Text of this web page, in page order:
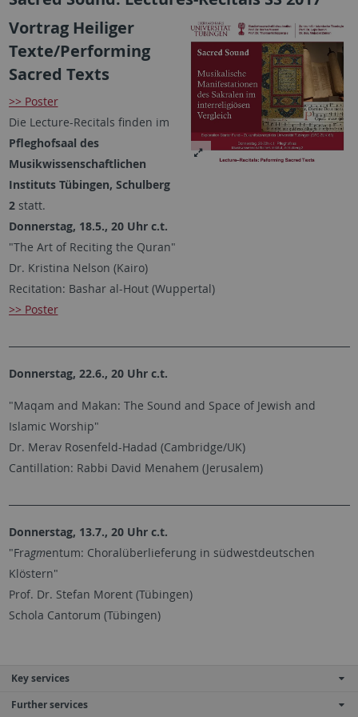
Vortrag Heiliger
Texte/Performing
Sacred Texts
>> Poster
Die Lecture-Recitals finden im
Pfleghofsaal des
Musikwissenschaftlichen
Instituts Tübingen, Schulberg
2 statt.
Donnerstag, 18.5., 20 Uhr c.t.
"The Art of Reciting the Quran"
Dr. Kristina Nelson (Kairo)
Recitation: Bashar al-Hout (Wuppertal)
>> Poster
Donnerstag, 22.6., 20 Uhr c.t.
"Maqam and Makan: The Sound and Space of Jewish and
Islamic Worship"
Dr. Merav Rosenfeld-Hadad (Cambridge/UK)
Cantillation: Rabbi David Menahem (Jerusalem)
Donnerstag, 13.7., 20 Uhr c.t.
"Fragmentum: Choralüberlieferung in südwestdeutschen
Klöstern"
Prof. Dr. Stefan Morent (Tübingen)
Schola Cantorum (Tübingen)
Key services
Further services